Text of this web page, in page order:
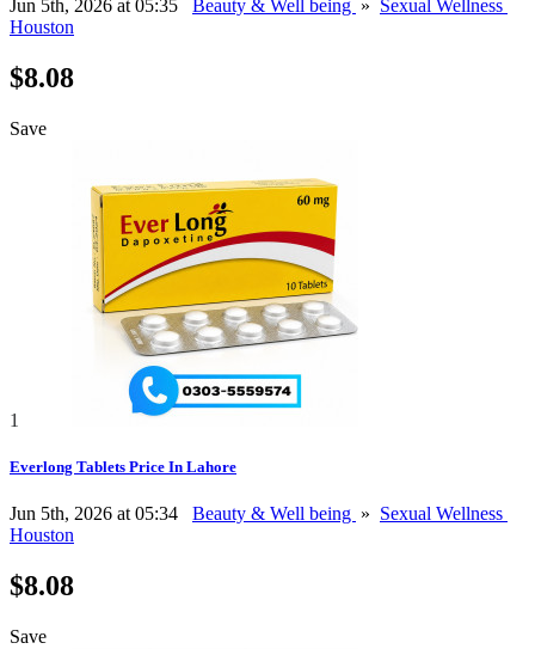
Jun 5th, 2026 at 05:35 Beauty & Well being » Sexual Wellness
Houston
$8.08
Save
1
Everlong Tablets Price In Lahore
Jun 5th, 2026 at 05:34 Beauty & Well being » Sexual Wellness
Houston
$8.08
Save